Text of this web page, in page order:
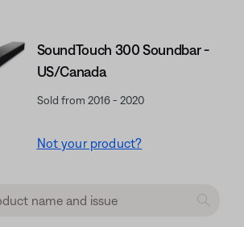
SoundTouch 300 Soundbar -
US/Canada
Sold from 2016 - 2020
Not your product?